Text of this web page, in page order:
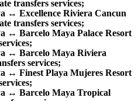
transfers services;
↔ Excellence Riviera Cancun
transfers services;
↔ Barcelo Maya Palace Resort
↔ Barcelo Maya Riviera
services;
↔ Finest Playa Mujeres Resort
↔ Barcelo Maya Tropical